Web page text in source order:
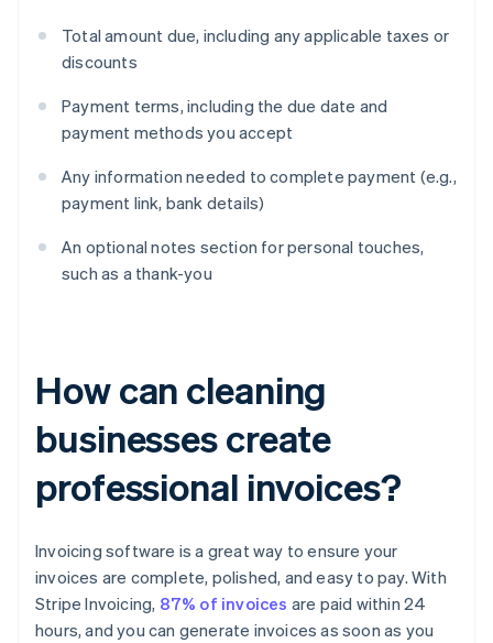
Total amount due, including any applicable taxes or
discounts
Payment terms, including the due date and
payment methods you accept
Any information needed to complete payment (e.g.,
payment link, bank details)
An optional notes section for personal touches,
such as a thank-you
How can cleaning
businesses create
professional invoices?
Invoicing software is a great way to ensure your
invoices are complete, polished, and easy to pay. With
Stripe Invoicing, 87% of invoices are paid within 24
hours, and you can generate invoices as soon as you